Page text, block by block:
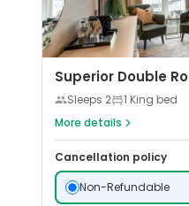
Superior Double
Sleeps 2
1 King bed
More details
Cancellation policy
Non-Refundable